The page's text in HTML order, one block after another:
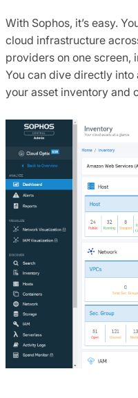
With Sophos, it’s easy.
cloud infrastructure
providers on one screen,
You can dive directly
your asset inventory and